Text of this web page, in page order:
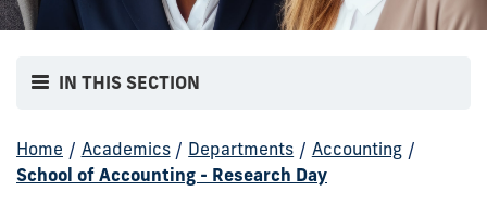
IN THIS SECTION
Home / Academics / Departments / Accounting /
School of Accounting - Research Day